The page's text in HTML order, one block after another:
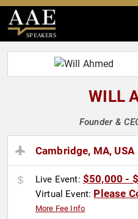
SPEAKERS
WILL
Founder &
Cambridge, MA, USA
Live Event: $50,000 -
Virtual Event: Please
More Fee Info